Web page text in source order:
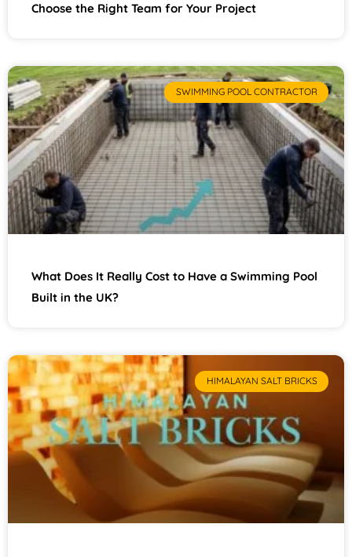
Choose the Right Team for Your Project
SWIMMING POOL CONTRACTOR
What Does It Really Cost to Have a Swimming Pool
Built in the UK?
HIMALAYAN SALT BRICKS